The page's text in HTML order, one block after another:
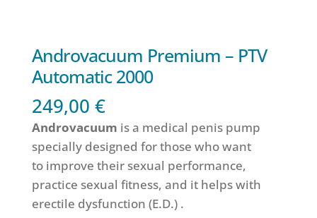
Androvacuum Premium – PTV
Automatic 2000
249,00 €
Androvacuum is a medical penis pump
specially designed for those who want
to improve their sexual performance,
practice sexual fitness, and it helps with
erectile dysfunction (E.D.) .